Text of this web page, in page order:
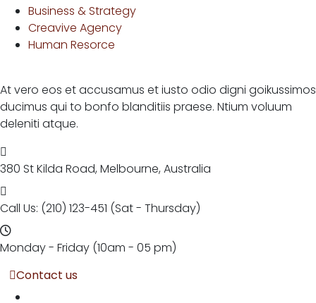
Business & Strategy
Creavive Agency
Human Resorce
At vero eos et accusamus et iusto odio digni goikussimos
ducimus qui to bonfo blanditiis praese. Ntium voluum
deleniti atque.
380 St Kilda Road, Melbourne, Australia
Call Us: (210) 123-451 (Sat - Thursday)
Monday - Friday (10am - 05 pm)
Contact us